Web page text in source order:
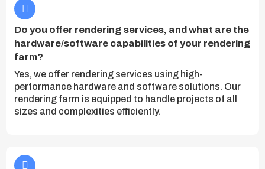
Do you offer rendering services, and what are the
hardware/software capabilities of your rendering
farm?
Yes, we offer rendering services using high-
performance hardware and software solutions. Our
rendering farm is equipped to handle projects of all
sizes and complexities efficiently.